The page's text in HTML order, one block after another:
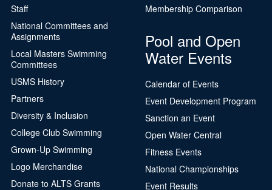
Staff
National Committees and
Assignments
Local Masters Swimming
Committees
USMS History
Partners
Diversity & Inclusion
College Club Swimming
Grown-Up Swimming
Logo Merchandise
Donate to ALTS Grants
Membership Comparison
Pool and Open
Water Events
Calendar of Events
Event Development Program
Sanction an Event
Open Water Central
Fitness Events
National Championships
Event Results